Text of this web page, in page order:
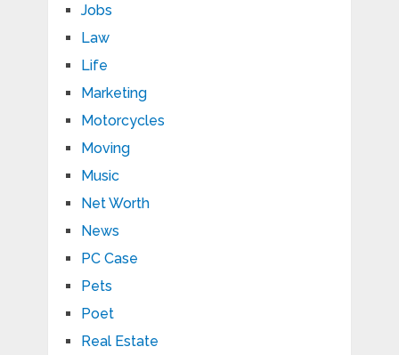
Jobs
Law
Life
Marketing
Motorcycles
Moving
Music
Net Worth
News
PC Case
Pets
Poet
Real Estate